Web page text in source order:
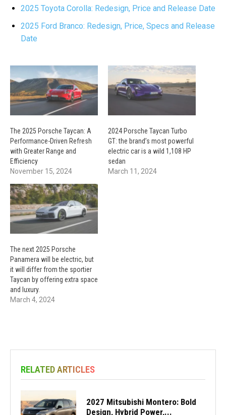
2025 Toyota Corolla: Redesign, Price and Release Date
2025 Ford Branco: Redesign, Price, Specs and Release
Date
The 2025 Porsche Taycan: A
Performance-Driven Refresh
with Greater Range and
Efficiency
November 15, 2024
2024 Porsche Taycan Turbo
GT: the brand’s most powerful
electric car is a wild 1,108 HP
sedan
March 11, 2024
The next 2025 Porsche
Panamera will be electric, but
it will differ from the sportier
Taycan by offering extra space
and luxury.
March 4, 2024
RELATED ARTICLES
2027 Mitsubishi Montero: Bold
Design, Hybrid Power,...